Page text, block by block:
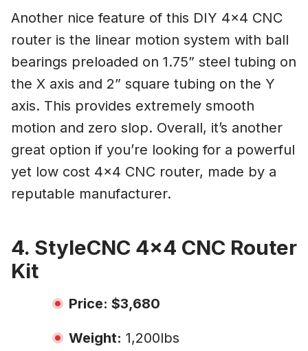
Another nice feature of this DIY 4×4 CNC
router is the linear motion system with ball
bearings preloaded on 1.75” steel tubing on
the X axis and 2” square tubing on the Y
axis. This provides extremely smooth
motion and zero slop. Overall, it’s another
great option if you’re looking for a powerful
yet low cost 4×4 CNC router, made by a
reputable manufacturer.
4. StyleCNC 4×4 CNC Router
Kit
Price: $3,680
Weight: 1,200lbs